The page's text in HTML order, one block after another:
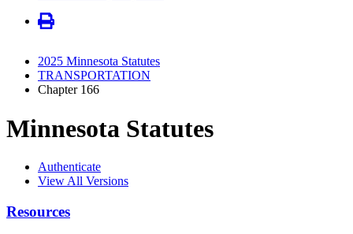
2025 Minnesota Statutes
TRANSPORTATION
Chapter 166
Minnesota Statutes
Authenticate
View All Versions
Resources